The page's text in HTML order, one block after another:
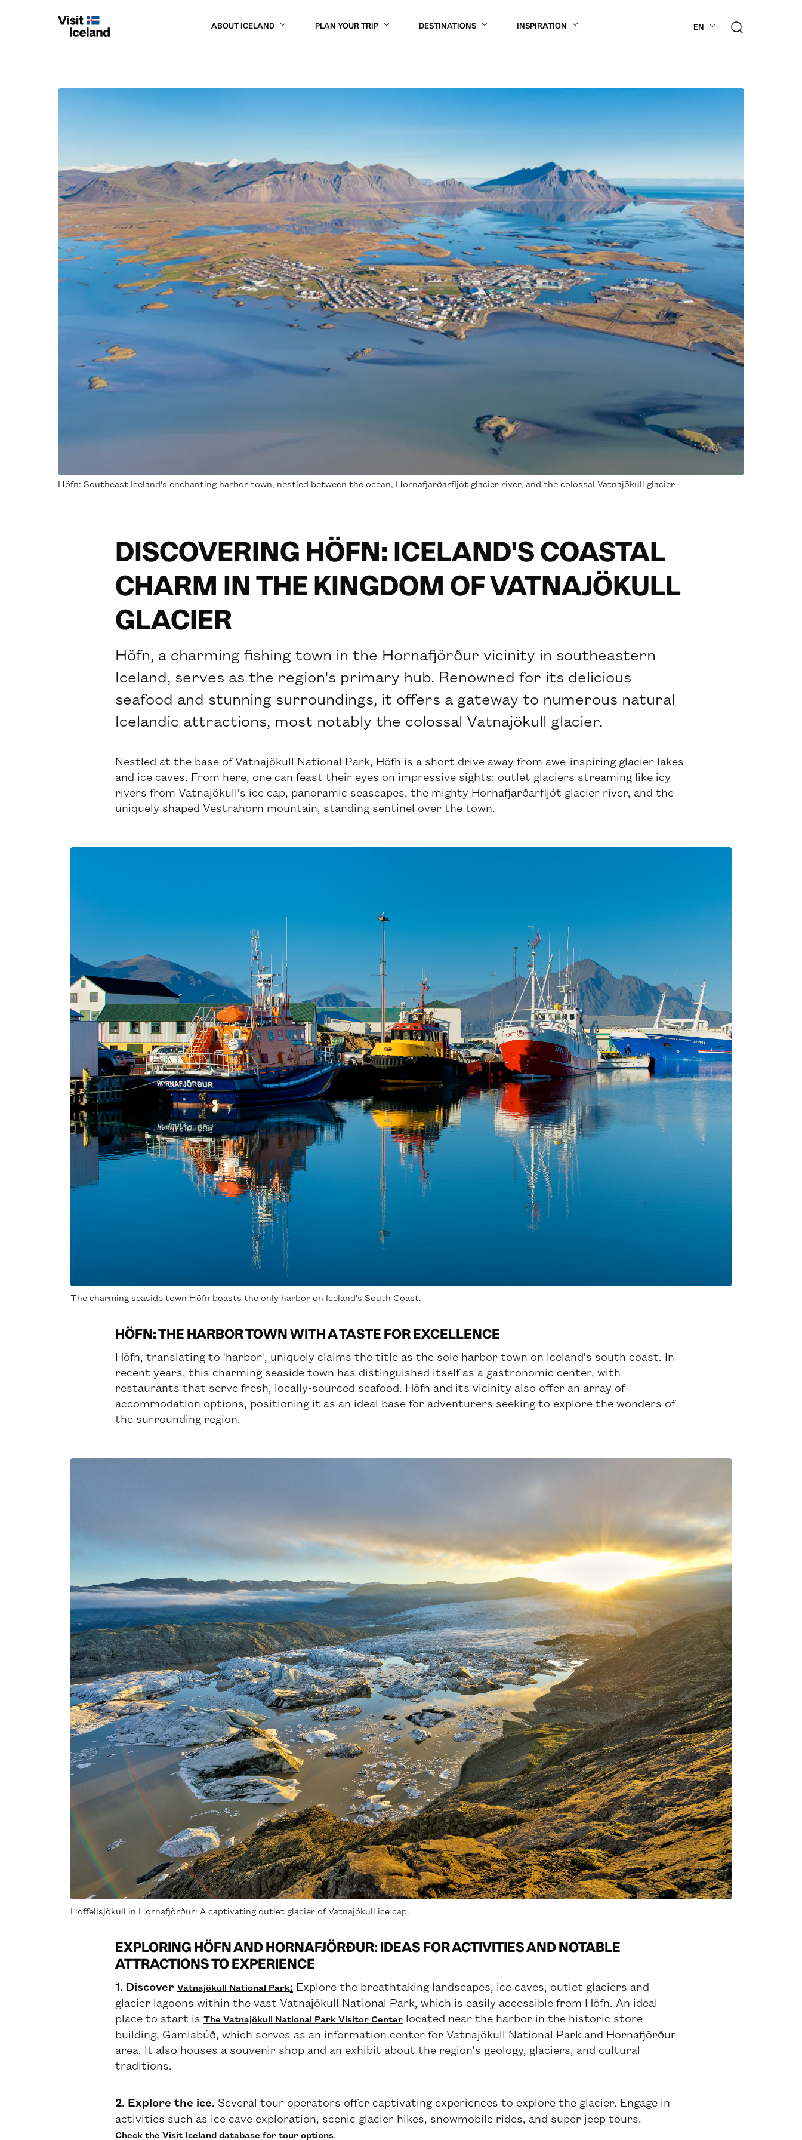
ABOUT ICELAND PLAN YOUR TRIP DESTINATIONS INSPIRATION EN
Höfn: Southeast Iceland's enchanting harbor town, nestled between the ocean, Hornafjarðarfljót glacier river, and the colossal Vatnajökull glacier
DISCOVERING HÖFN: ICELAND'S COASTAL
CHARM IN THE KINGDOM OF VATNAJÖKULL
GLACIER
Höfn, a charming fishing town in the Hornafjörður vicinity in southeastern
Iceland, serves as the region's primary hub. Renowned for its delicious
seafood and stunning surroundings, it offers a gateway to numerous natural
Icelandic attractions, most notably the colossal Vatnajökull glacier.
Nestled at the base of Vatnajökull National Park, Höfn is a short drive away from awe-inspiring glacier lakes
and ice caves. From here, one can feast their eyes on impressive sights: outlet glaciers streaming like icy
rivers from Vatnajökull's ice cap, panoramic seascapes, the mighty Hornafjarðarfljót glacier river, and the
uniquely shaped Vestrahorn mountain, standing sentinel over the town.
The charming seaside town Höfn boasts the only harbor on Iceland's South Coast.
HÖFN: THE HARBOR TOWN WITH A TASTE FOR EXCELLENCE
Höfn, translating to 'harbor', uniquely claims the title as the sole harbor town on Iceland's south coast. In
recent years, this charming seaside town has distinguished itself as a gastronomic center, with
restaurants that serve fresh, locally-sourced seafood. Höfn and its vicinity also offer an array of
accommodation options, positioning it as an ideal base for adventurers seeking to explore the wonders of
the surrounding region.
Hoffellsjökull in Hornafjörður: A captivating outlet glacier of Vatnajökull ice cap.
EXPLORING HÖFN AND HORNAFJÖRÐUR: IDEAS FOR ACTIVITIES AND NOTABLE
ATTRACTIONS TO EXPERIENCE
1. Discover Vatnajökull National Park: Explore the breathtaking landscapes, ice caves, outlet glaciers and
glacier lagoons within the vast Vatnajökull National Park, which is easily accessible from Höfn. An ideal
place to start is The Vatnajökull National Park Visitor Center located near the harbor in the historic store
building, Gamlabúð, which serves as an information center for Vatnajökull National Park and Hornafjörður
area. It also houses a souvenir shop and an exhibit about the region's geology, glaciers, and cultural
traditions.
2. Explore the ice. Several tour operators offer captivating experiences to explore the glacier. Engage in
activities such as ice cave exploration, scenic glacier hikes, snowmobile rides, and super jeep tours.
Check the Visit Iceland database for tour options.